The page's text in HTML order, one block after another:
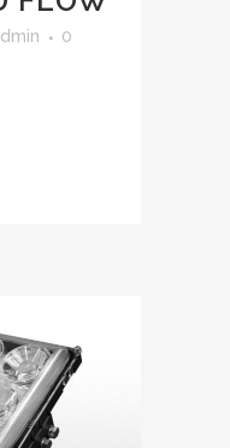
0